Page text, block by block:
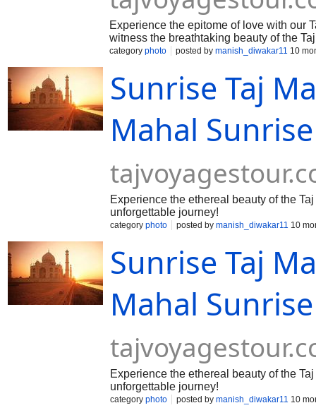
Experience the epitome of love with our
witness the breathtaking beauty of the
category photo posted by manish_diwakar11 10
Sunrise Taj
Mahal
Experience the ethereal beauty of the
unforgettable journey!
category photo posted by manish_diwakar11 10
Sunrise Taj
Mahal
Experience the ethereal beauty of the
unforgettable journey!
category photo posted by manish_diwakar11 10